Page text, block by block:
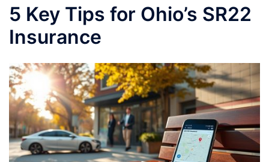
5 Key Tips for Ohio’s SR22
Insurance